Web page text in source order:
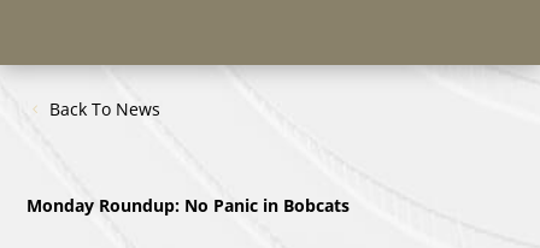
Back To News
Monday Roundup: No Panic in Bobcats